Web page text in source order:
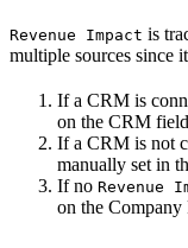
Revenue Impact is
multiple sources since
If a CRM is
on the CRM
If a CRM is not
manually set in
If no Revenue
on the Company